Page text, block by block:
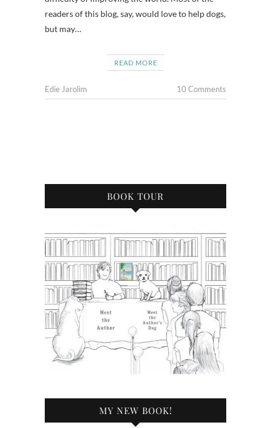
readers of this blog, say, would love to help dogs,
but may…
READ MORE
Edie Jarolim 10 Comments
BOOK TOUR
MY NEW BOOK!